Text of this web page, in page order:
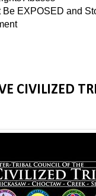
EXPOSED and
CIVILIZED